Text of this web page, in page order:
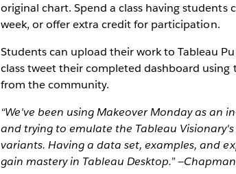
original chart. Spend a class having
week, or offer extra credit for participation.
Students can upload their work to Tableau
class tweet their completed dashboard using
from the community.
“We've been using Makeover Monday as an
and trying to emulate the Tableau
variants. Having a data set, examples, and
gain mastery in Tableau Desktop.”